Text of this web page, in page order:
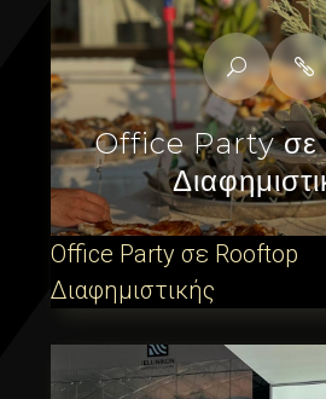
Office Party
Office Party σε Rooftop
Διαφημιστικής